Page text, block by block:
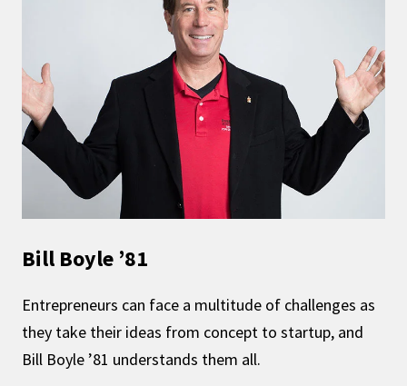
Bill Boyle ’81
Entrepreneurs can face a multitude of challenges as
they take their ideas from concept to startup, and
Bill Boyle ’81 understands them all.